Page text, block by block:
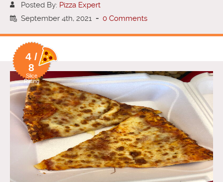
Posted By: Pizza Expert
September 4th, 2021 - 0 Comments
4 /
8
Slice
Rating